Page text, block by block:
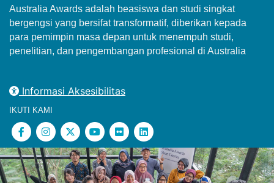
Australia Awards adalah beasiswa dan studi singkat
bergengsi yang bersifat transformatif, diberikan kepada
para pemimpin masa depan untuk menempuh studi,
penelitian, dan pengembangan profesional di Australia
Informasi Aksesibilitas
IKUTI KAMI